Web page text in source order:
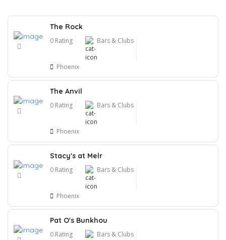
The Rock
0 Rating Bars & Clubs
Phoenix
The Anvil
0 Rating Bars & Clubs
Phoenix
Stacy's at Melr
0 Rating Bars & Clubs
Phoenix
Pat O's Bunkhou
0 Rating Bars & Clubs